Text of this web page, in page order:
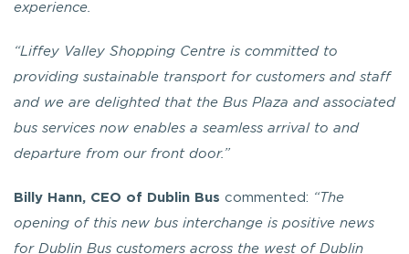
experience.
“Liffey Valley Shopping Centre is committed to
providing sustainable transport for customers and staff
and we are delighted that the Bus Plaza and associated
bus services now enables a seamless arrival to and
departure from our front door.”
Billy Hann, CEO of Dublin Bus commented:
“The
opening of this new bus interchange is positive news
for Dublin Bus customers across the west of Dublin